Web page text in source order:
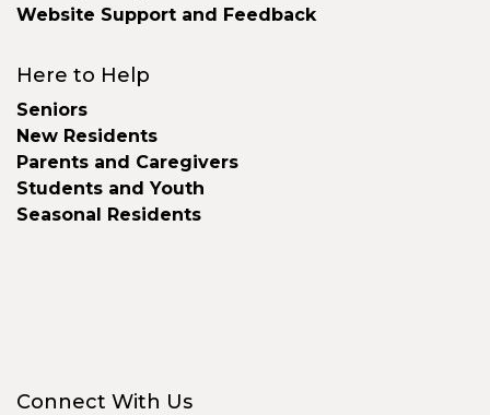
Website Support and Feedback
Here to Help
Seniors
New Residents
Parents and Caregivers
Students and Youth
Seasonal Residents
Connect With Us